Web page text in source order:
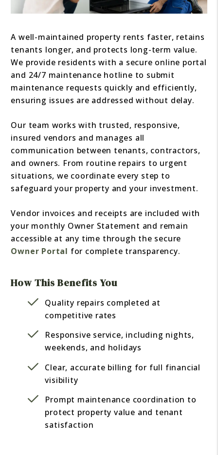
A well-maintained property rents faster, retains
tenants longer, and protects long-term value.
We provide residents with a secure online portal
and 24/7 maintenance hotline to submit
maintenance requests quickly and efficiently,
ensuring issues are addressed without delay.
Our team works with trusted, responsive,
insured vendors and manages all
communication between tenants, contractors,
and owners. From routine repairs to urgent
situations, we coordinate every step to
safeguard your property and your investment.
Vendor invoices and receipts are included with
your monthly Owner Statement and remain
accessible at any time through the secure
Owner Portal for complete transparency.
How This Benefits You
Quality repairs completed at
competitive rates
Responsive service, including nights,
weekends, and holidays
Clear, accurate billing for full financial
visibility
Prompt maintenance coordination to
protect property value and tenant
satisfaction